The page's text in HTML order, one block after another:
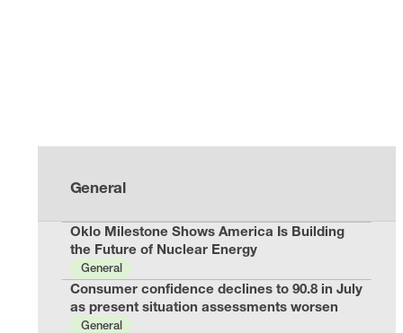
General
Oklo Milestone Shows America Is Building
the Future of Nuclear Energy
General
Consumer confidence declines to 90.8 in July
as present situation assessments worsen
General